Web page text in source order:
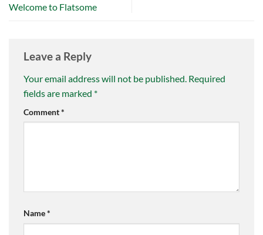
Welcome to Flatsome
Leave a Reply
Your email address will not be published. Required
fields are marked *
Comment*
Name*